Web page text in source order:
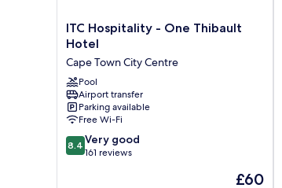
ITC
Hospitality
One
Thibault
Hotel
Cape
Town
City
Centre
ITC Hospitality - One Thibault
Hotel
Cape Town City Centre
Pool
Airport transfer
Parking available
Free Wi-Fi
8.4
out
8.4 Very good
161 reviews
The
£60